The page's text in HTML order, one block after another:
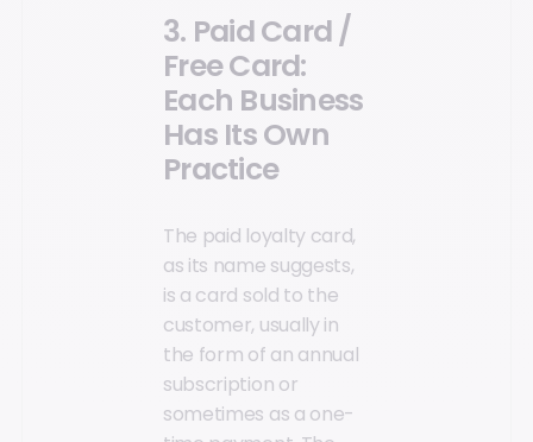
3. Paid Card /
Free Card:
Each Business
Has Its Own
Practice
The paid loyalty card,
as its name suggests,
is a card sold to the
customer, usually in
the form of an annual
subscription or
sometimes as a one-